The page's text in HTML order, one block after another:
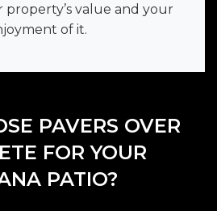
value and your
of it.
PAVERS OVER
FOR YOUR
PATIO?